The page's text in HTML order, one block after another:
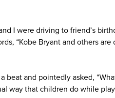
I were driving to friend’s
“Kobe Bryant and others
beat and pointedly asked,
way that children do while